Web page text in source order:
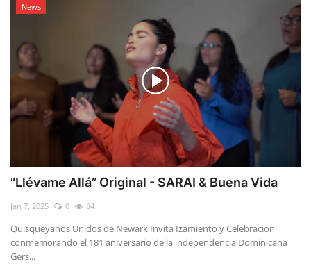
News
“Llévame Allá” Original - SARAI & Buena Vida
Jan 7, 2025 0 84
Quisqueyanos Unidos de Newark Invita Izamiento y Celebracion
conmemorando el 181 aniversario de la independencia Dominicana
Gers...